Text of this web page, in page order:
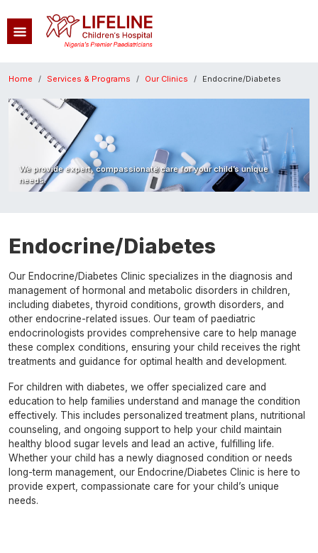
Breadcrumb
Home Services & Programs Our Clinics Endocrine/Diabetes
Image
We provide expert, compassionate care for your child’s unique
needs.
Endocrine/Diabetes
Our Endocrine/Diabetes Clinic specializes in the diagnosis and
management of hormonal and metabolic disorders in children,
including diabetes, thyroid conditions, growth disorders, and
other endocrine-related issues. Our team of paediatric
endocrinologists provides comprehensive care to help manage
these complex conditions, ensuring your child receives the right
treatments and guidance for optimal health and development.
For children with diabetes, we offer specialized care and
education to help families understand and manage the condition
effectively. This includes personalized treatment plans, nutritional
counseling, and ongoing support to help your child maintain
healthy blood sugar levels and lead an active, fulfilling life.
Whether your child has a newly diagnosed condition or needs
long-term management, our Endocrine/Diabetes Clinic is here to
provide expert, compassionate care for your child’s unique
needs.